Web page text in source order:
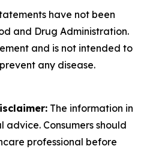
have not been
and Drug Administration.
and is not intended to
any disease.
The information in
advice. Consumers should
professional before